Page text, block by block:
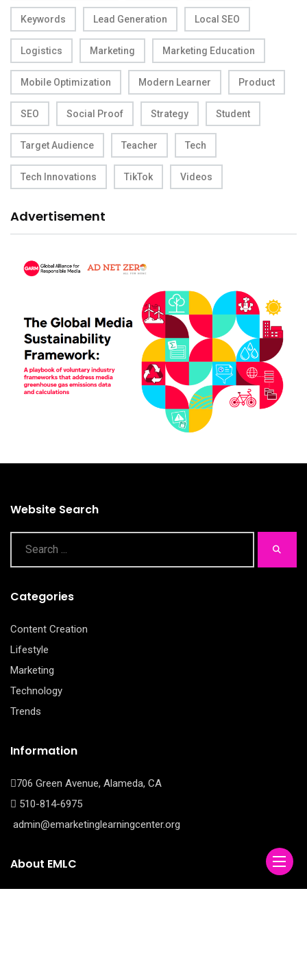
Keywords Lead Generation Local SEO
Logistics Marketing Marketing Education
Mobile Optimization Modern Learner Product
SEO Social Proof Strategy Student
Target Audience Teacher Tech
Tech Innovations TikTok Videos
Advertisement
Website Search
Categories
Content Creation
Lifestyle
Marketing
Technology
Trends
Information
706 Green Avenue, Alameda, CA
510-814-6975
admin@emarketinglearningcenter.org
About EMLC